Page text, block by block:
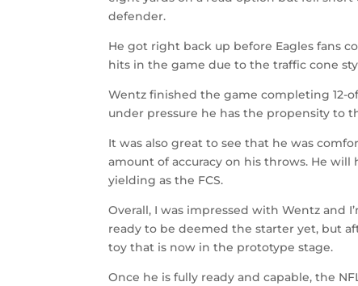
defender.
He got right back up before Eagles fans
hits in the game due to the traffic cone
Wentz finished the game completing 12-
under pressure he has the propensity to
It was also great to see that he was
amount of accuracy on his throws. He will
yielding as the FCS.
Overall, I was impressed with Wentz and
ready to be deemed the starter yet, but
toy that is now in the prototype stage.
Once he is fully ready and capable, the